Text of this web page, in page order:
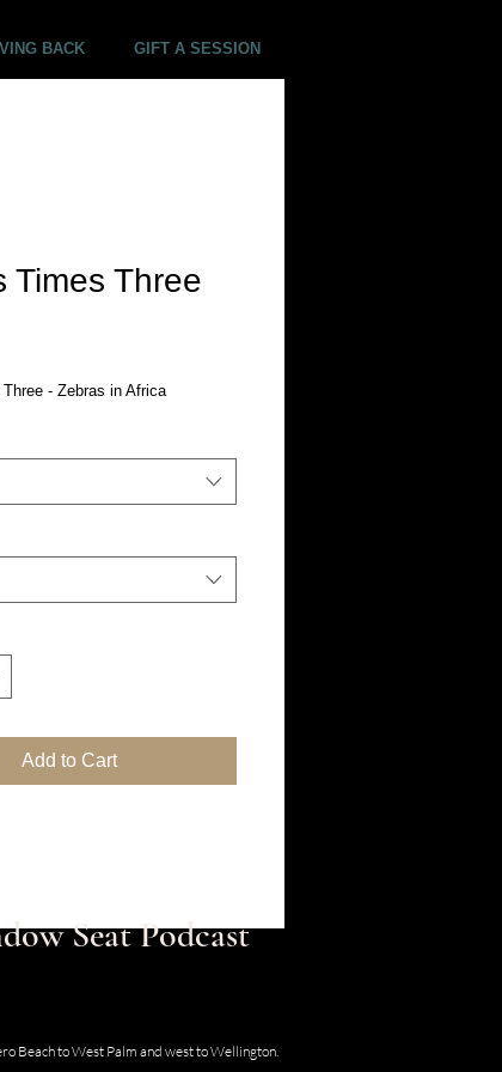
BACK GIFT A SESSION
Times Three
- Zebras in Africa
Add to Cart
Seat Podcast
Beach to West Palm and west to Wellington.